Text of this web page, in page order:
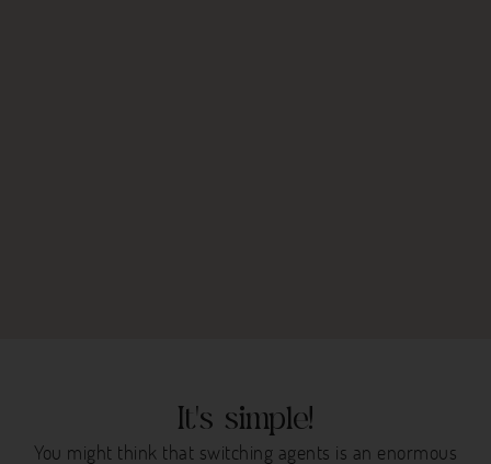
It's simple!
You might think that switching agents is an enormous